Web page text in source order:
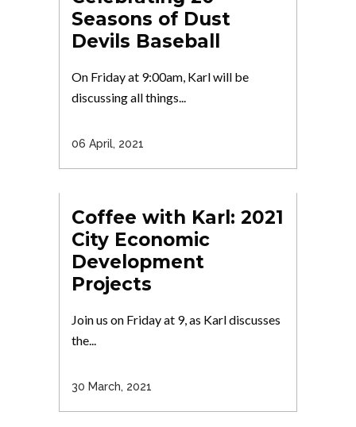
Seasons of Dust
Devils Baseball
On Friday at 9:00am, Karl will be
discussing all things...
06 April, 2021
Coffee with Karl: 2021
City Economic
Development
Projects
Join us on Friday at 9, as Karl discusses
the...
30 March, 2021